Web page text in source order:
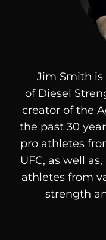
Jim Smith
of Diesel
creator of the
the past 30
pro athletes
UFC, as well
athletes from
strength